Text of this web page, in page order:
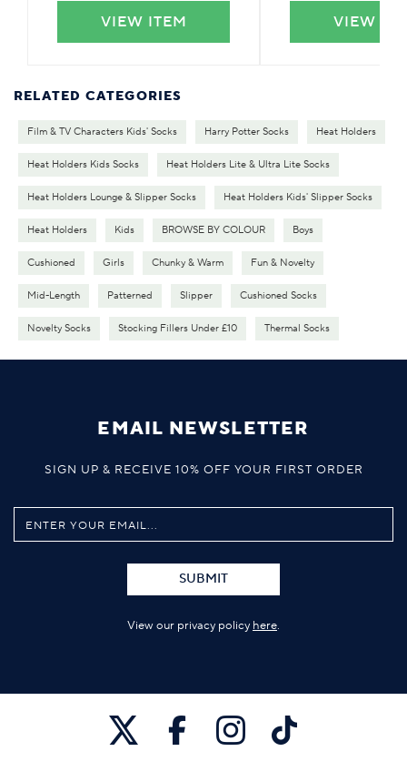
VIEW ITEM VIEW
RELATED CATEGORIES
Film & TV Characters Kids' Socks Harry Potter Socks Heat Holders
Heat Holders Kids Socks Heat Holders Lite & Ultra Lite Socks
Heat Holders Lounge & Slipper Socks Heat Holders Kids' Slipper Socks
Heat Holders Kids BROWSE BY COLOUR Boys
Cushioned Girls Chunky & Warm Fun & Novelty
Mid-Length Patterned Slipper Cushioned Socks
Novelty Socks Stocking Fillers Under £10 Thermal Socks
EMAIL NEWSLETTER
SIGN UP & RECEIVE 10% OFF YOUR FIRST ORDER
SUBMIT
View our privacy policy here.